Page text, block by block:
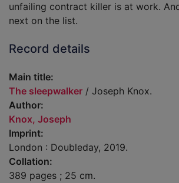
unfailing contract killer is at work.
next on the list.
Record details
Main title:
The sleepwalker / Joseph Knox.
Author:
Knox, Joseph
Imprint:
London : Doubleday, 2019.
Collation:
389 pages ; 25 cm.